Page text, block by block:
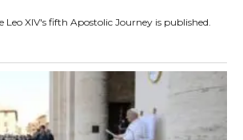
XIV's fifth Apostolic Journey is published.